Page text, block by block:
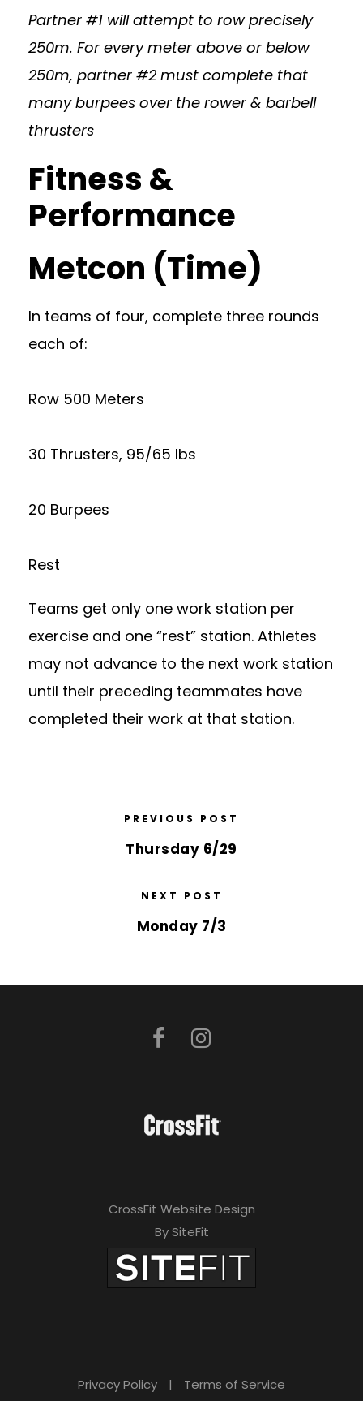
Partner #1 will attempt to row precisely
250m. For every meter above or below
250m, partner #2 must complete that
many burpees over the rower & barbell
thrusters
Fitness &
Performance
Metcon (Time)
In teams of four, complete three rounds
each of:
Row 500 Meters
30 Thrusters, 95/65 lbs
20 Burpees
Rest
Teams get only one work station per
exercise and one “rest” station. Athletes
may not advance to the next work station
until their preceding teammates have
completed their work at that station.
PREVIOUS POST
Thursday 6/29
NEXT POST
Monday 7/3
CrossFit Website Design
By SiteFit
Privacy Policy | Terms of Service